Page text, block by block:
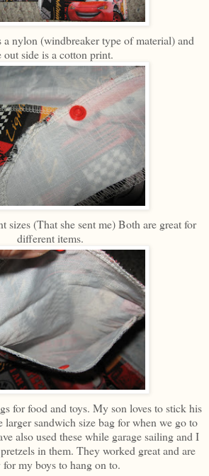
a nylon (windbreaker type of material) and
out side is a cotton print.
sizes (That she sent me) Both are great for
different items.
for food and toys. My son loves to stick his
larger sandwich size bag for when we go to
also used these while garage sailing and I
in them. They worked great and are
for my boys to hang on to.